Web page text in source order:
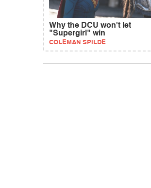
Why the DCU won't let
"Supergirl" win
COLEMAN SPILDE